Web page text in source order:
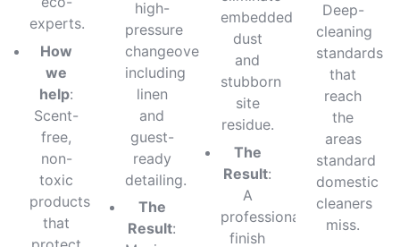
experts.
How
we
help:
Scent-
free,
non-
toxic
products
that
high-
pressure
changeovers
including
linen
and
guest-
ready
detailing.
The
Result:
embedded
dust
and
stubborn
site
residue.
The
Result:
A
professional
finish
Deep-
cleaning
standards
that
reach
the
areas
standard
domestic
cleaners
miss.